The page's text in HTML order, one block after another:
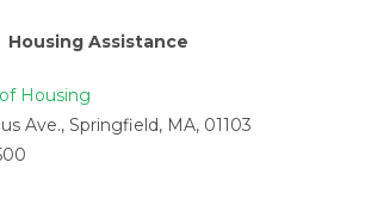
Housing Assistance
Housing
Ave., Springfield, MA, 01103